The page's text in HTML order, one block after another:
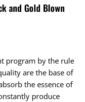
and Gold Blown
program by the rule
are the base of
the essence of
produce